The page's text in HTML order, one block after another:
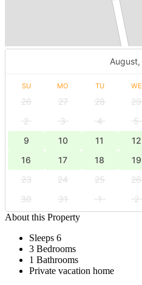
August,
SU MO TU WE
26 27 28 29
2
3 4 5
9
10 11 12
16
17 18 19
23
24 25 26
30
31 1 2
About this Property
Sleeps 6
3 Bedrooms
1 Bathrooms
Private vacation home